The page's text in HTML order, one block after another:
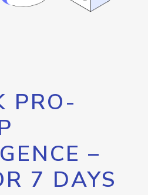
PRO-
–
7 DAYS